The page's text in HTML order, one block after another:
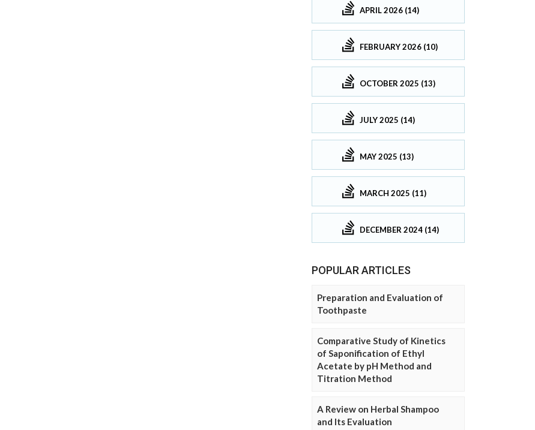
APRIL 2026 (14)
FEBRUARY 2026 (10)
OCTOBER 2025 (13)
JULY 2025 (14)
MAY 2025 (13)
MARCH 2025 (11)
DECEMBER 2024 (14)
POPULAR ARTICLES
Preparation and Evaluation of
Toothpaste
Comparative Study of Kinetics
of Saponification of Ethyl
Acetate by pH Method and
Titration Method
A Review on Herbal Shampoo
and Its Evaluation